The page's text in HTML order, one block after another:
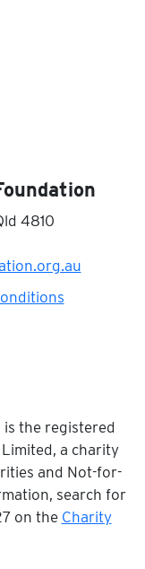
4810
the registered
a charity
and Not-for-
search for
on the Charity